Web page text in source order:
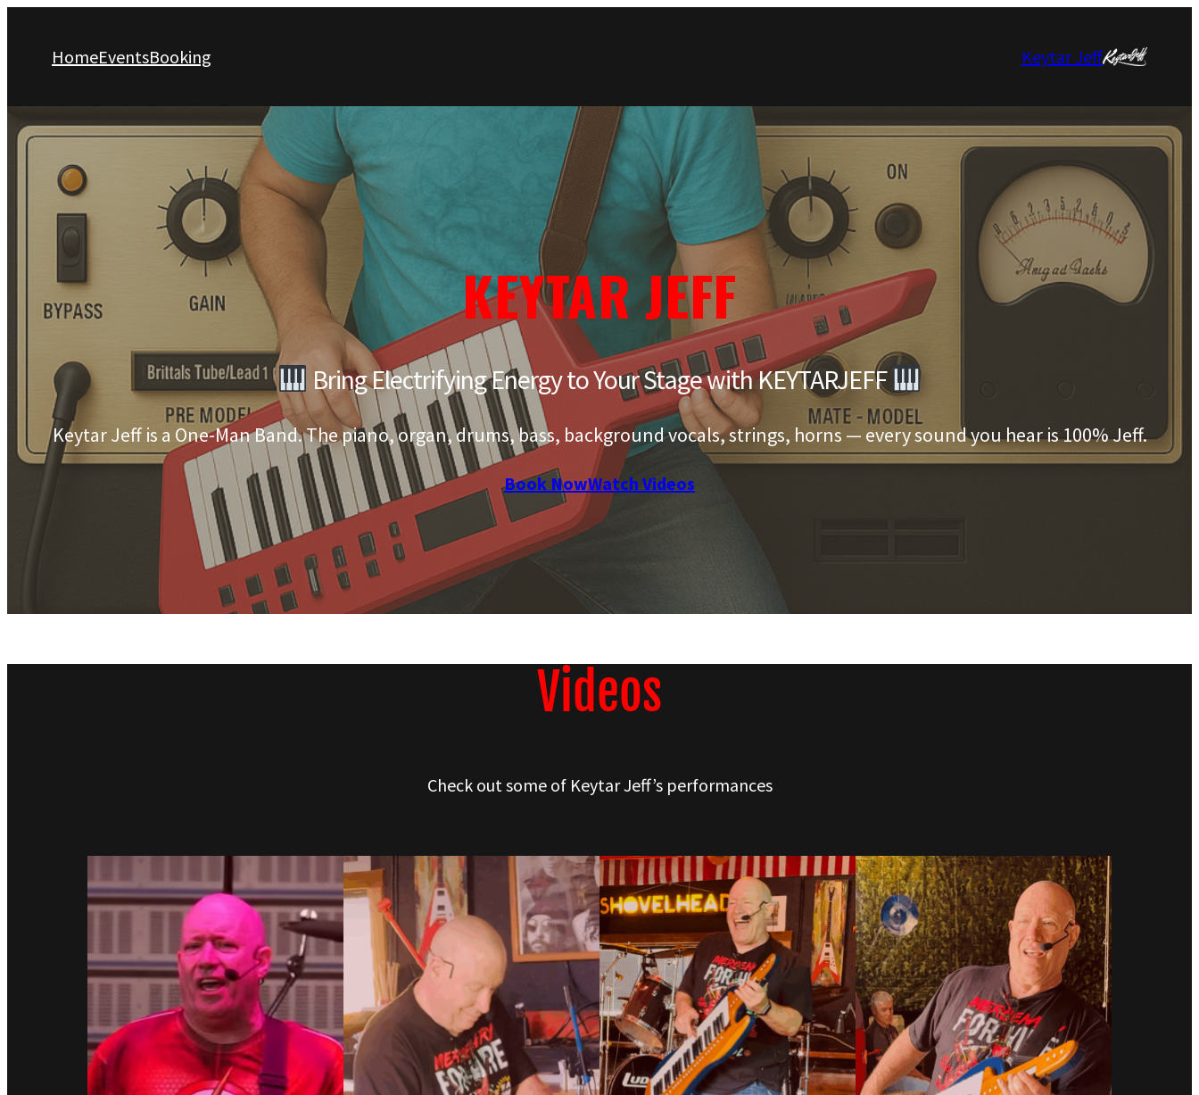
HomeEventsBooking Keytar Jeff
KEYTAR JEFF
Bring Electrifying Energy to Your Stage with KEYTARJEFF
Keytar Jeff is a One-Man Band. The piano, organ, drums, bass, background vocals, strings, horns — every sound you hear is 100% Jeff.
Book NowWatch Videos
Videos
Check out some of Keytar Jeff’s performances